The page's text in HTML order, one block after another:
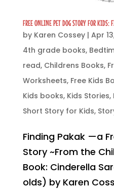
FREE ONLINE PET DOG STORY FOR KIDS:
by Karen Cossey| Apr
4th grade books,
read, Childrens Books,
Worksheets, Free Kids
Kids books, Kids Stories,
Short Story for Kids,
Finding Pakak —a
Story ~From the
Book: Cinderella
olds) by Karen